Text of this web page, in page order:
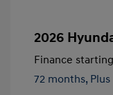
2026
Finance
72 months,